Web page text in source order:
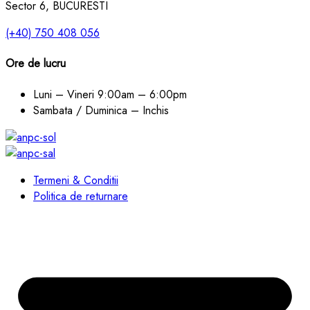
Sector 6, BUCURESTI
(+40) 750 408 056
Ore de lucru
Luni – Vineri 9:00am – 6:00pm
Sambata / Duminica – Inchis
Termeni & Conditii
Politica de returnare